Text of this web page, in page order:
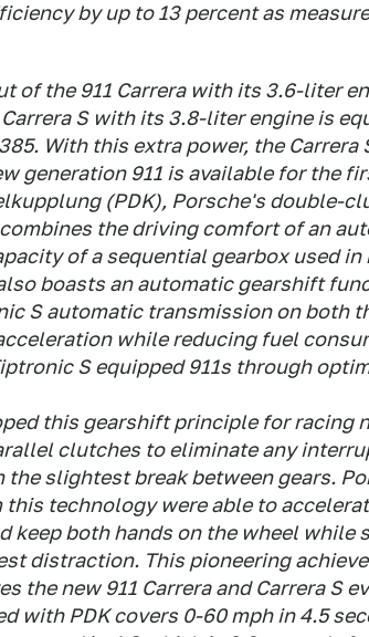
by up to 13 percent as
of the 911 Carrera with its 3.6-liter
Carrera S with its 3.8-liter engine is
With this extra power, the Carrera
generation 911 is available for the
(PDK), Porsche's double-
the driving comfort of an
of a sequential gearbox used in
boasts an automatic gearshift
S automatic transmission on both
while reducing fuel
S equipped 911s through
this gearshift principle for racing
clutches to eliminate any
the slightest break between gears.
technology were able to
keep both hands on the wheel while
distraction. This pioneering
the new 911 Carrera and Carrera S
with PDK covers 0-60 mph in 4.5